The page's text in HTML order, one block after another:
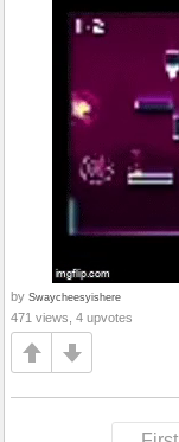
by Swaycheesyishere
471 views, 4 upvotes